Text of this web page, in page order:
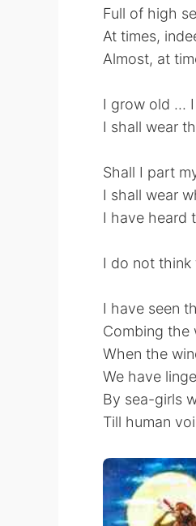
Full of high
At times,
Almost, at
I grow old ...
I shall wear
Shall I part
I shall wear
I have heard
I do not think
I have seen
Combing the
When the
We have
By sea-girls
Till human